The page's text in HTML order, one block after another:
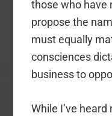
those who have
propose the
must equally
consciences
business to
While I’ve